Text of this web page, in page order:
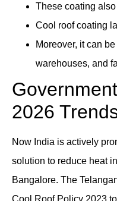
These coating
Cool roof coating
Moreover, it can
warehouses, and
2026
Now India is actively
solution to reduce heat
Bangalore. The
Cool Roof Policy 2023